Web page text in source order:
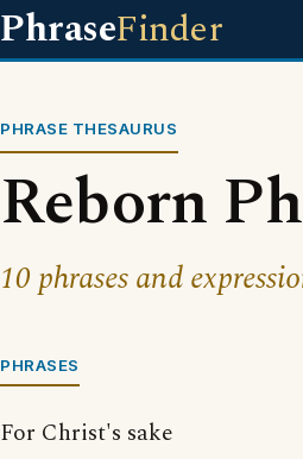
PhraseFinder
PHRASE THESAURUS
Reborn
10 phrases and
PHRASES
For Christ's sake